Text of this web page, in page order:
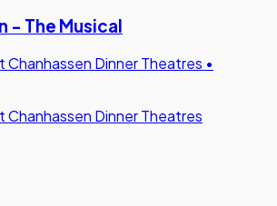
- The Musical
Chanhassen Dinner Theatres •
Chanhassen Dinner Theatres